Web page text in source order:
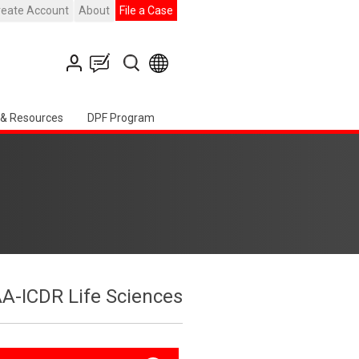
Account About File a Case
Resources DPF Program
ICDR Life Sciences